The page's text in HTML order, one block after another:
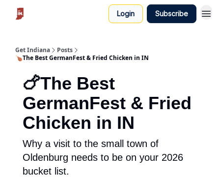
Login Subscribe
Get Indiana
Posts
🍗The Best GermanFest & Fried Chicken in IN
🍗The Best
GermanFest & Fried
Chicken in IN
Why a visit to the small town of
Oldenburg needs to be on your 2026
bucket list.